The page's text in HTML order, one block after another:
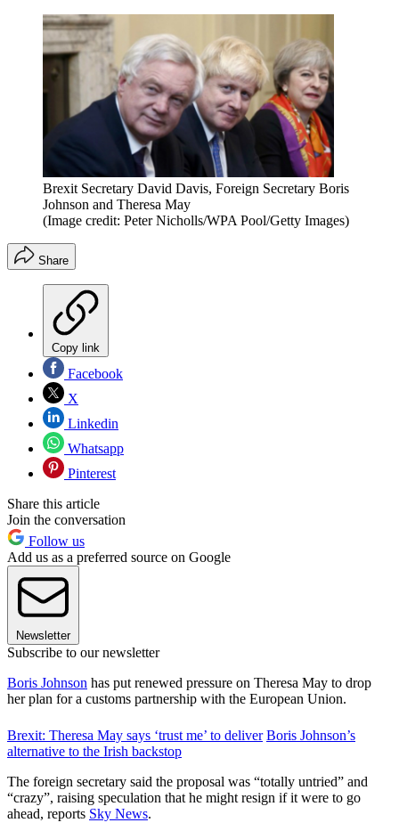
Brexit Secretary David Davis, Foreign Secretary Boris
Johnson and Theresa May
(Image credit: Peter Nicholls/WPA Pool/Getty Images)
Share
Copy link
Facebook
X
Linkedin
Whatsapp
Pinterest
Share this article
Join the conversation
Follow us
Add us as a preferred source on Google
Newsletter
Subscribe to our newsletter
Boris Johnson has put renewed pressure on Theresa May to drop
her plan for a customs partnership with the European Union.
Brexit: Theresa May says ‘trust me’ to deliver Boris Johnson’s
alternative to the Irish backstop
The foreign secretary said the proposal was “totally untried” and
“crazy”, raising speculation that he might resign if it were to go
ahead, reports Sky News.